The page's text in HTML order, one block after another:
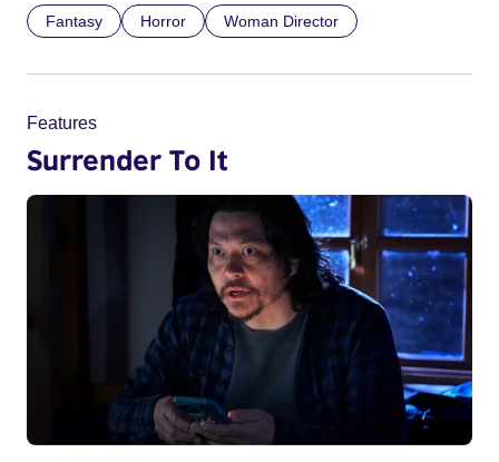
Fantasy Horror Woman Director
Features
Surrender To It